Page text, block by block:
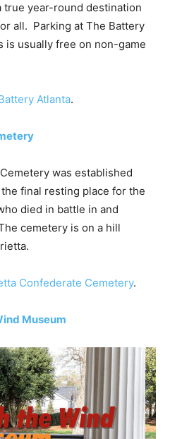
true year-round destination
all. Parking at The Battery
is usually free on non-game
Atlanta.
was established
final resting place for the
died in battle in and
cemetery is on a hill
Confederate Cemetery.
Museum